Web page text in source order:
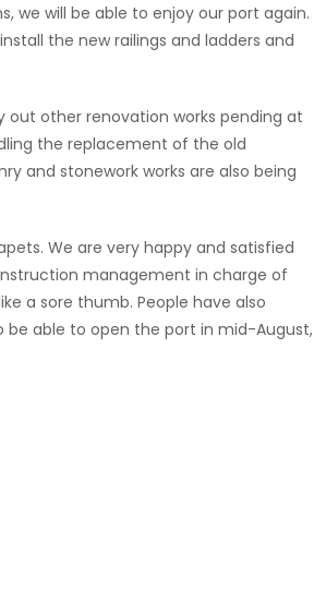
we will be able to enjoy our port again.
the new railings and ladders and
other renovation works pending at
the replacement of the old
and stonework works are also being
We are very happy and satisfied
management in charge of
a sore thumb. People have also
able to open the port in mid-August,